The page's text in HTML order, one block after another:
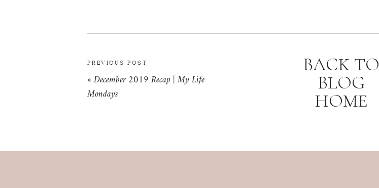
PREVIOUS POST
«December 2019 Recap | My Life
Mondays
BACK TO
BLOG
HOME